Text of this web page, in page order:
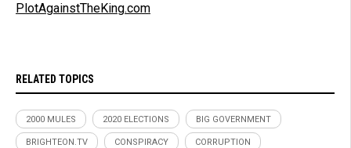
PlotAgainstTheKing.com
RELATED TOPICS
2000 MULES 2020 ELECTIONS BIG GOVERNMENT
BRIGHTEON.TV CONSPIRACY CORRUPTION